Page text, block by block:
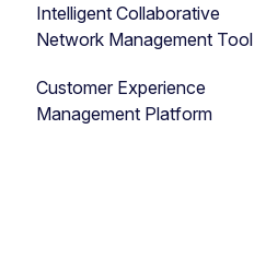
Intelligent Collaborative
Network Management Tool
Customer Experience
Management Platform